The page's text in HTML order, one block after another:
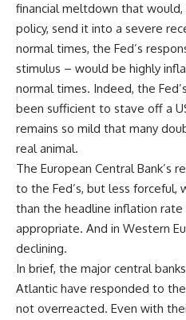
financial meltdown that
policy, send it into a severe
normal times, the Fed’s
stimulus – would be highly
normal times. Indeed, the
been sufficient to stave off a
remains so mild that many
real animal.
The European Central Bank’s
to the Fed’s, but less forceful,
than the headline inflation
appropriate. And in Western
declining.
In brief, the major central
Atlantic have responded to
not overreacted. Even with